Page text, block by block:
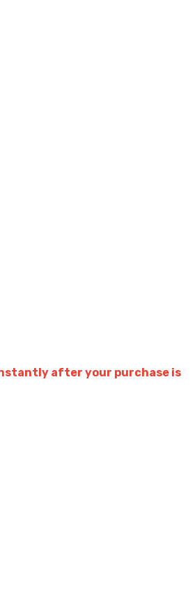
after your purchase is